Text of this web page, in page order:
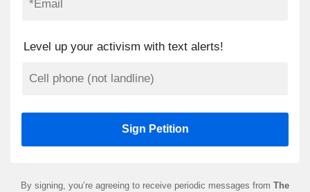
Level up your activism with text alerts!
By signing, you’re agreeing to receive periodic messages from The